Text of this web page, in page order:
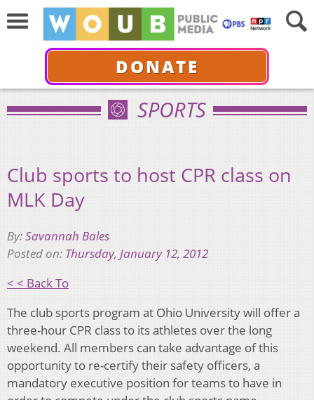
DONATE
SPORTS
Club sports to host CPR class on
MLK Day
By:Savannah Bales
Posted on: Thursday, January 12, 2012
< < Back To
The club sports program at Ohio University will offer a
three-hour CPR class to its athletes over the long
weekend. All members can take advantage of this
opportunity to re-certify their safety officers, a
mandatory executive position for teams to have in